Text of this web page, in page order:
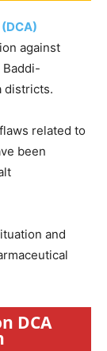
against
districts.
related to
been
and
DCA